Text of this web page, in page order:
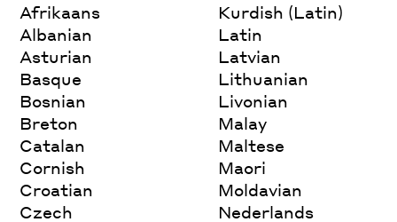
Afrikaans
Albanian
Asturian
Basque
Bosnian
Breton
Catalan
Cornish
Croatian
Czech
Kurdish (Latin)
Latin
Latvian
Lithuanian
Livonian
Malay
Maltese
Maori
Moldavian
Nederlands